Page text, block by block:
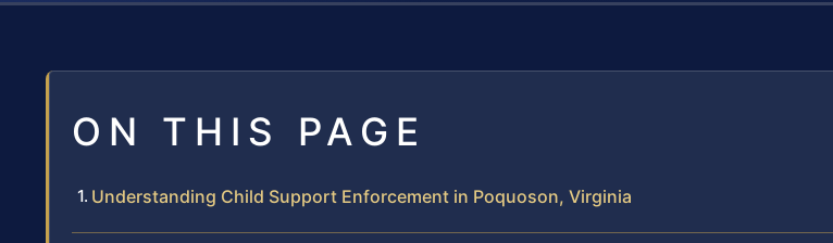
ON THIS PAGE
Understanding Child Support Enforcement in Poquoson, Virginia